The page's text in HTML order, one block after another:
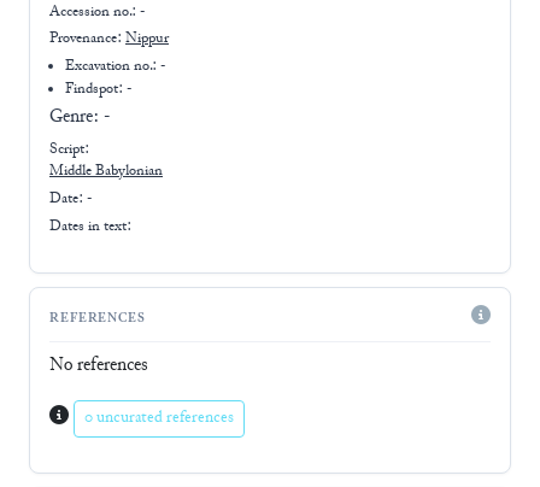
Accession no.: -
Provenance: Nippur
Excavation no.:-
Findspot: -
Genre: -
Script:
Middle Babylonian
Date: -
Dates in text:
REFERENCES
No references
0 uncurated references